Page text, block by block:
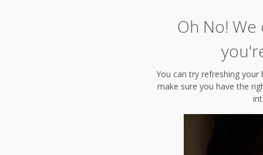
Oh No!
You can try refreshing
make sure you have the